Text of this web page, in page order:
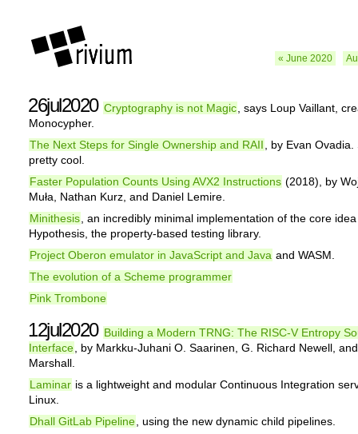
« June 2020
26jul2020 Cryptography is not Magic , says Loup Vaillant,
Monocypher.
The Next Steps for Single Ownership and RAII
, by Evan
pretty cool.
Faster Population Counts Using AVX2 Instructions (2018), by
Muła, Nathan Kurz, and Daniel Lemire.
Minithesis , an incredibly minimal implementation of the core
Hypothesis, the property-based testing library.
Project Oberon emulator in JavaScript and Java and WASM.
The evolution of a Scheme programmer
Pink Trombone
12jul2020 Building a Modern TRNG: The RISC-V Entropy
Interface , by Markku-Juhani O. Saarinen, G. Richard Newell,
Marshall.
Laminar is a lightweight and modular Continuous Integration
Linux.
Dhall GitLab Pipeline , using the new dynamic child pipelines.